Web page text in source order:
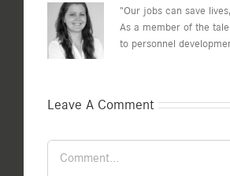
"Our jobs can save
As a member of the
to personnel
Leave A Comment
Comment